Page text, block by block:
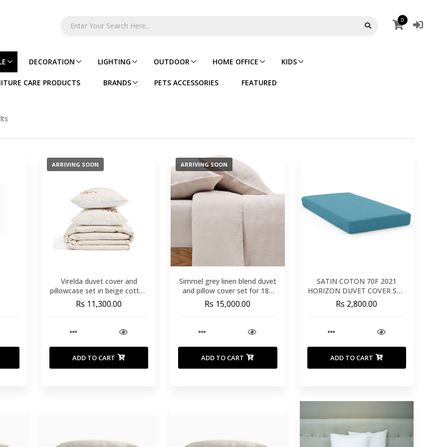
0
DECORATION LIGHTING OUTDOOR HOME OFFICE KIDS
CARE PRODUCTS BRANDS PETS ACCESSORIES FEATURED
ARRIVING SOON
Virelda duvet cover and
pillowcase set in beige cotton
and linen with embroidered
detail for 180cm bed
Rs 11,300.00
ADD TO CART
ARRIVING SOON
Simmel grey linen blend duvet
and pillow cover set for 180
cm bed
Rs 15,000.00
ADD TO CART
SATIN COTON 70F 2021
HORIZON DUVET COVER SET
240X220
Rs 2,800.00
ADD TO CART